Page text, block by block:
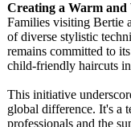
Creating a Warm and
Families visiting Bertie
of diverse stylistic
remains committed to
child-friendly haircuts
This initiative
global difference. It's a
professionals and the